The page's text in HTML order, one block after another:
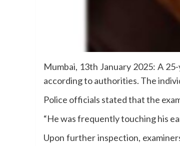
Mumbai, 13th January 2025: A
according to authorities. The
Police officials stated that the
“He was frequently touching his
Upon further inspection,